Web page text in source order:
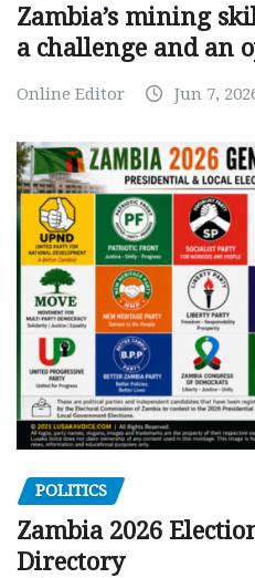
Zambia’s mining
a challenge and an
Online Editor Jun 7,
POLITICS
Zambia 2026
Directory